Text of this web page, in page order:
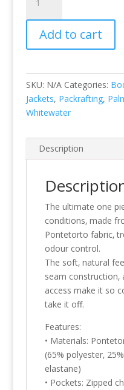
Suit
quantity
Add to cart
SKU: N/A Categories:
Jackets, Packrafting,
Whitewater
Description
The ultimate one
conditions‚ made
Pontetorto fabric‚
odour control.
The soft‚ natural
seam
access make it so
take it off.
Features:
• Materials:
(65% polyester‚
elastane)
• Pockets: Zipped